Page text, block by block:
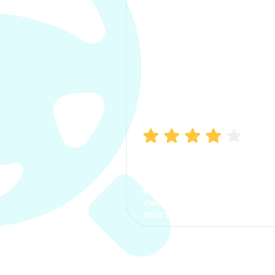
process. The options were
clear, the premium was
affordable.